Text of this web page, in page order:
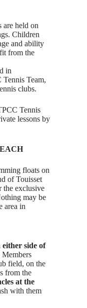
are held on
Children
and ability
from the
in
Team,
clubs.
Tennis
lessons by
floats on
of Touisset
the exclusive
may be
area in
side of
Members
field, on the
from the
at the
with them